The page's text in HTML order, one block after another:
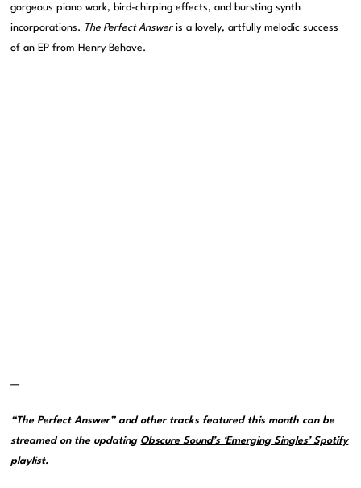
gorgeous piano work, bird-chirping effects, and bursting synth
incorporations. The Perfect Answeris a lovely, artfully melodic success
of an EP from Henry Behave.
—
“The Perfect Answer” and other tracks featured this month can be
streamed on the updating Obscure Sound’s ‘Emerging Singles’ Spotify
playlist.